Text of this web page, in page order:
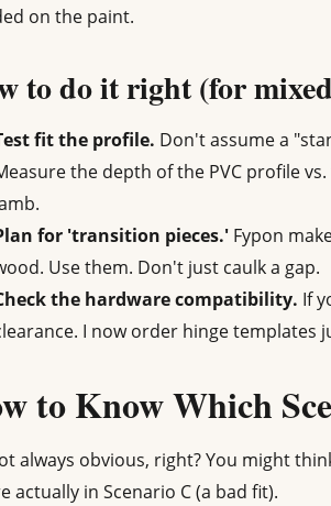
on the paint.
to do it right (for
fit the profile. Don't assume a
the depth of the PVC profile
for 'transition pieces.' Fypon
Use them. Don't just caulk a gap.
the hardware compatibility. If
I now order hinge templates
to Know Which
always obvious, right? You might
actually in Scenario C (a bad fit).